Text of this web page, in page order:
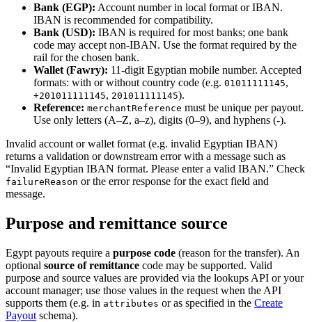
Bank (EGP): Account number in local format or IBAN.
IBAN is recommended for compatibility.
Bank (USD): IBAN is required for most banks; one bank
code may accept non-IBAN. Use the format required by the
rail for the chosen bank.
Wallet (Fawry): 11-digit Egyptian mobile number. Accepted
formats: with or without country code (e.g. 01011111145,
+201011111145, 201011111145).
Reference: merchantReference must be unique per payout.
Use only letters (A–Z, a–z), digits (0–9), and hyphens (-).
Invalid account or wallet format (e.g. invalid Egyptian IBAN)
returns a validation or downstream error with a message such as
“Invalid Egyptian IBAN format. Please enter a valid IBAN.” Check
failureReason or the error response for the exact field and
message.
Purpose and remittance source
Egypt payouts require a purpose code (reason for the transfer). An
optional source of remittance code may be supported. Valid
purpose and source values are provided via the lookups API or your
account manager; use those values in the request when the API
supports them (e.g. in attributes or as specified in the Create
Payout schema).